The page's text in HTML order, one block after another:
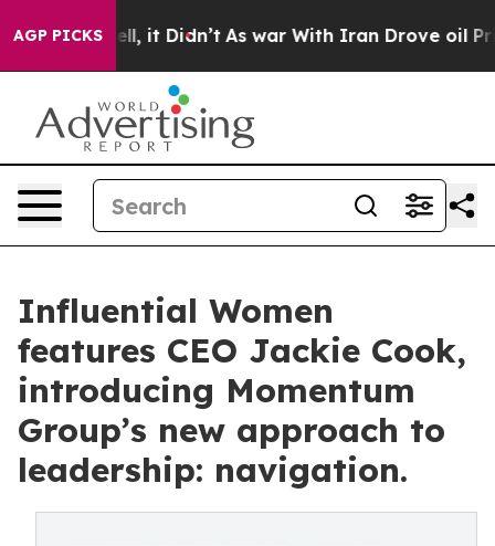
AGP PICKS
Well, it Didn’t As war With Iran Drove oil Prices
Influential Women
features CEO Jackie Cook,
introducing Momentum
Group’s new approach to
leadership: navigation.